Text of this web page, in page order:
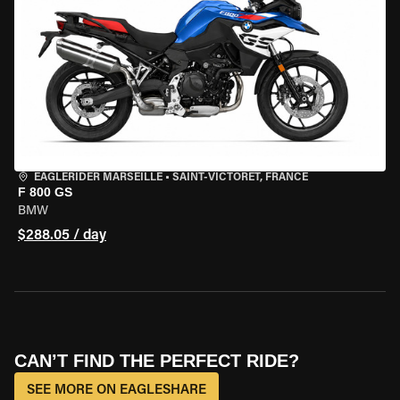
EAGLERIDER MARSEILLE • SAINT-VICTORET, FRANCE
F 800 GS
BMW
$288.05 / day
CAN’T FIND THE PERFECT RIDE?
SEE MORE ON EAGLESHARE